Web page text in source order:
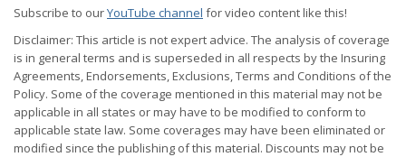
Subscribe to ourYouTube channel for video content like this!
Disclaimer: This article is not expert advice. The analysis of coverage
is in general terms and is superseded in all respects by the Insuring
Agreements, Endorsements, Exclusions, Terms and Conditions of the
Policy. Some of the coverage mentioned in this material may not be
applicable in all states or may have to be modified to conform to
applicable state law. Some coverages may have been eliminated or
modified since the publishing of this material. Discounts may not be